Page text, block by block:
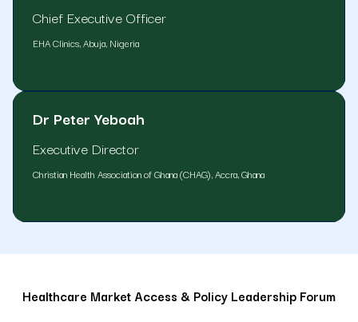
Chief Executive Officer
EHA Clinics, Abuja, Nigeria
Dr Peter Yeboah
Executive Director
Christian Health Association of Ghana (CHAG), Accra, Ghana
Healthcare Market Access & Policy Leadership Forum